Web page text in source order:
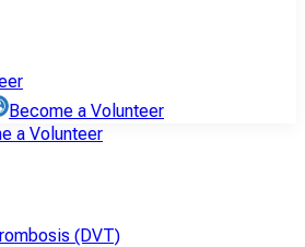
Become a Volunteer
a Volunteer
(DVT)